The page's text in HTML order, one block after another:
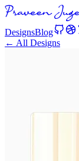
DesignsBlog
← All Designs